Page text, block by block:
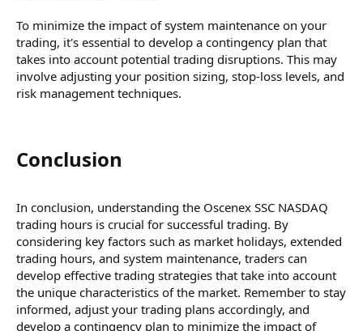
To minimize the impact of system maintenance on your
trading, it's essential to develop a contingency plan that
takes into account potential trading disruptions. This may
involve adjusting your position sizing, stop-loss levels, and
risk management techniques.
Conclusion​
In conclusion, understanding the Oscenex SSC NASDAQ
trading hours is crucial for successful trading. By
considering key factors such as market holidays, extended
trading hours, and system maintenance, traders can
develop effective trading strategies that take into account
the unique characteristics of the market. Remember to stay
informed, adjust your trading plans accordingly, and
develop a contingency plan to minimize the impact of